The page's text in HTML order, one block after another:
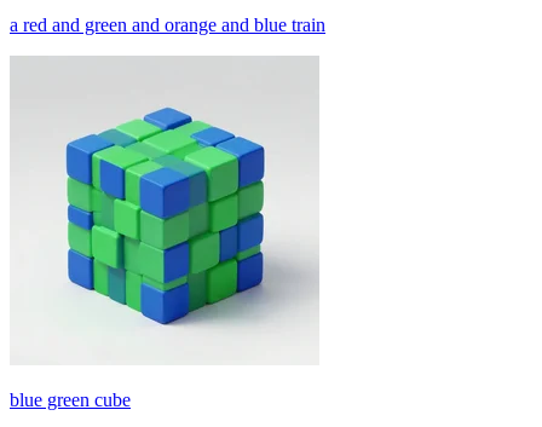
a red and green and orange and blue train
blue green cube